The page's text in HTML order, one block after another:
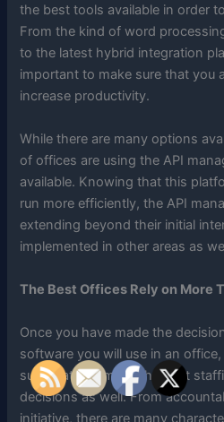
the best tools available in order
From the kind of word
to the latest hybrid integration
important to make sure that you
increase productivity.
While there are many options
of offices are using the API
available. Knowing that this
run more efficiently, the API
extending beyond their initial
implemented in other areas as
The Best Offices Rely on More
Once you have made the
software you will use in an
sure that you make the best
decisions as well. From
initiative, there are many